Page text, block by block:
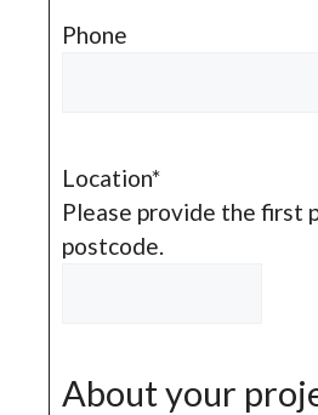
Phone
Location*
Please provide the first
postcode.
About your